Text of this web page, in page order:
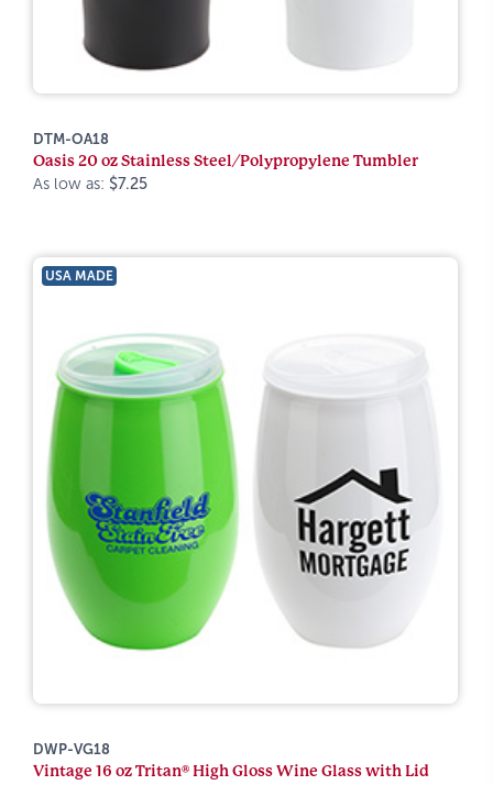
DTM-OA18
Oasis 20 oz Stainless Steel/Polypropylene Tumbler
As low as: $7.25
USA MADE
DWP-VG18
Vintage 16 oz Tritan® High Gloss Wine Glass with Lid